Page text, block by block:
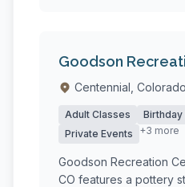
Goodson
Centennial, Colorado
Adult Classes
Birthday
Private Events
+3 more
Goodson Recreation
CO features a pottery